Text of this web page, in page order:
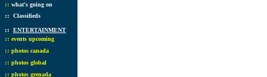
:: what's going on
:: Classifieds
:: ENTERTAINMENT
:: events upcoming
:: photos canada
:: photos global
:: photos grenada